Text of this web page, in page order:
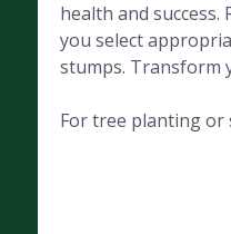
health and
you select
stumps. Transform
For tree planting or